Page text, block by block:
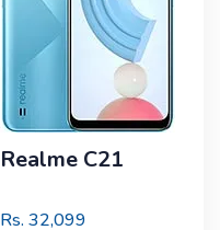
Realme C21
Rs. 32,099